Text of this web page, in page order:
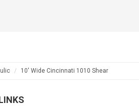
10' Wide Cincinnati 1010 Shear